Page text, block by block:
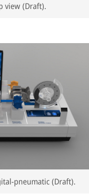
view (Draft).
pneumatic (Draft).